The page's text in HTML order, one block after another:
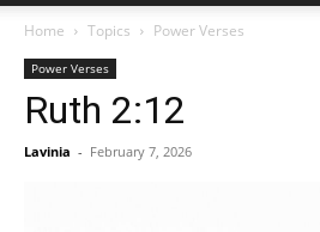
Home Topics Power Verses
Power Verses
Ruth 2:12
Lavinia - February 7, 2026